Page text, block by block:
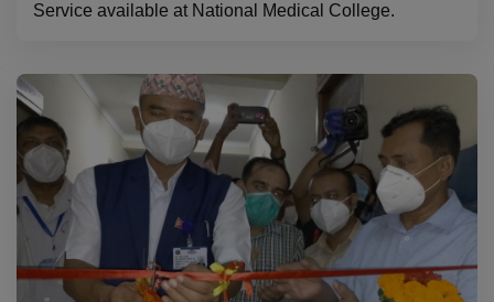
Service available at National Medical College.